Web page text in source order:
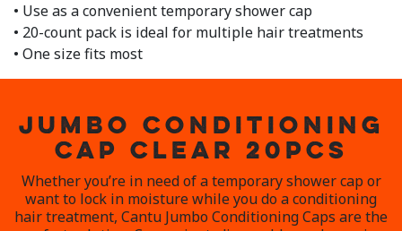
• Use as a convenient temporary shower cap
• 20-count pack is ideal for multiple hair treatments
• One size fits most
JUMBO CONDITIONING
CAP CLEAR 20PCS
Whether you’re in need of a temporary shower cap or
want to lock in moisture while you do a conditioning
hair treatment, Cantu Jumbo Conditioning Caps are the